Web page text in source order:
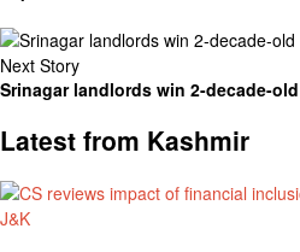
Next Story
Srinagar landlords win 2-decade-
Latest from Kashmir